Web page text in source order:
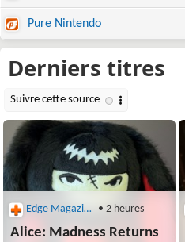
Pure Nintendo
Edge Magazine • 2 heures
Alice: Madness Returns